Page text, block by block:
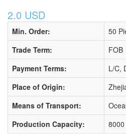
2.0 USD
Min. Order:
50
Trade Term:
FOB
Payment Terms:
L/C,
Place of Origin:
Means of Transport:
Production Capacity: